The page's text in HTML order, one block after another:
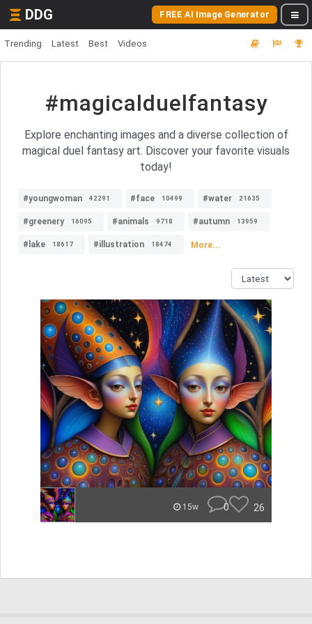
DDG FREE AI Image Generator
Trending Latest Best Videos
#magicalduelfantasy
Explore enchanting images and a diverse collection of
magical duel fantasy art. Discover your favorite visuals
today!
#youngwoman 42291 #face 10499 #water 21635
#greenery 16095 #animals 9718 #autumn 13959
#lake 18617 #illustration 18474 More...
15w 0 26